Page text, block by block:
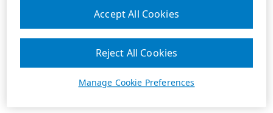
Manage Cookie Preferences
Reject All Cookies
Accept All Cookies